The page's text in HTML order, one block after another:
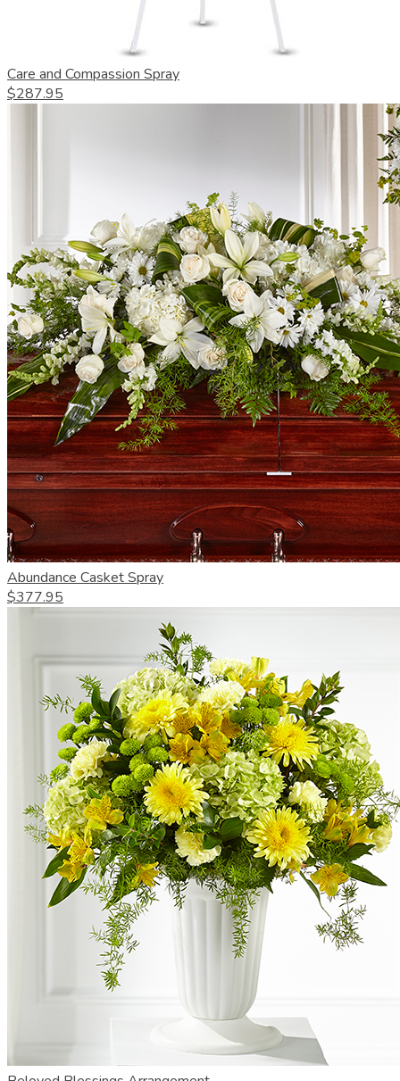
Care and Compassion Spray
$287.95
Abundance Casket Spray
$377.95